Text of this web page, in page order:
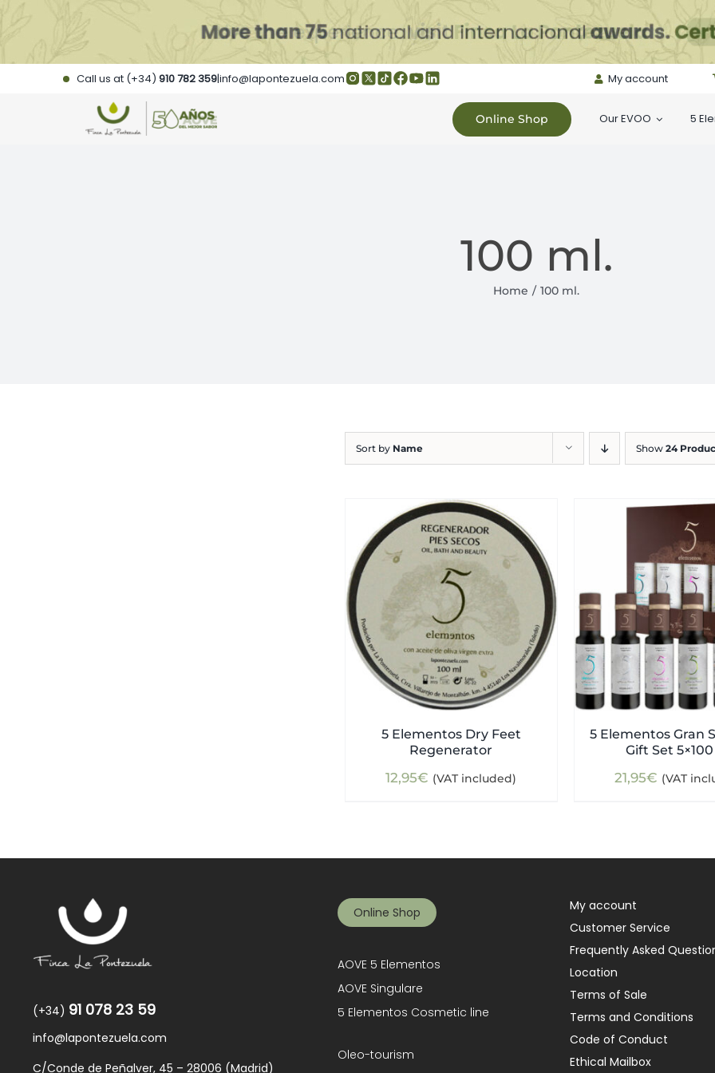
Call us at (+34)910 782 359|info@lapontezuela.com My account
Online Shop Our EVOO 5
100 ml.
Home 100 ml.
Sort by Name Show 24
5 Elementos Dry Feet
Regenerator
12,95€ (VAT included)
5 Elementos Gran
Gift Set
21,95€ (VAT
(+34) 91 078 23 59
info@lapontezuela.com
C/Conde de Peñalver, 45 – 28006 (Madrid)
Online Shop
AOVE 5 Elementos
AOVE Singulare
5 Elementos Cosmetic line
Oleo-tourism
My account
Customer Service
Frequently Asked
Location
Terms of Sale
Terms and Conditions
Code of Conduct
Ethical Mailbox